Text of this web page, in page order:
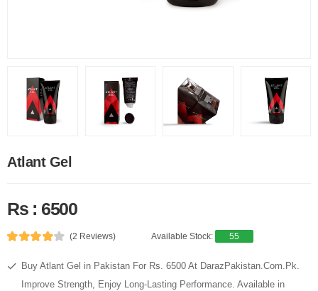
Atlant Gel
Rs : 6500
(2 Reviews) Available Stock: 55
Buy Atlant Gel in Pakistan For Rs. 6500 At DarazPakistan.Com.Pk.
Improve Strength, Enjoy Long-Lasting Performance. Available in